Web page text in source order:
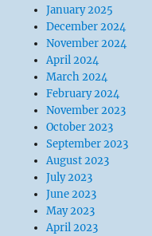
January 2025
December 2024
November 2024
April 2024
March 2024
February 2024
November 2023
October 2023
September 2023
August 2023
July 2023
June 2023
May 2023
April 2023